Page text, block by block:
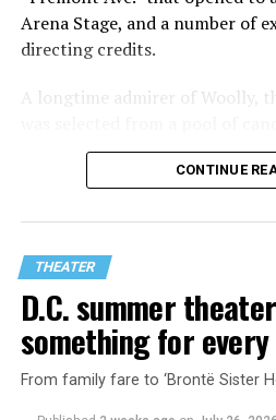
Arena Stage, and a number of
directing credits.
A longtime admirer of Woolly,
the offer last November and
His season of five world
darkly funny study of modern
through two lesbians looking
encounter.
CONTINUE
THEATER
D.C. summer
something for
From family fare to ‘Brontë Sister